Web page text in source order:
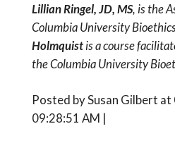
Lillian Ringel, JD, MS, is the
Columbia University
Holmquistis a course
the Columbia University
Posted by Susan Gilbert
09:28:51 AM |